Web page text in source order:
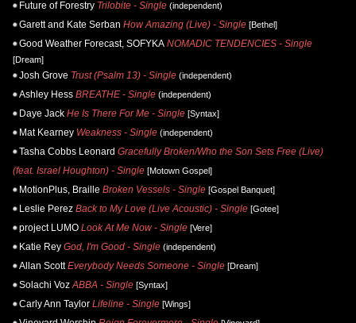
Future of Forestry Trilobite - Single (independent)
Garett and Kate Serban How Amazing (Live) - Single [Bethel]
Good Weather Forecast, SOFYKA NOMADIC TENDENCIES - Single
[Dream]
Josh Grove Trust (Psalm 13) - Single (independent)
Ashley Hess BREATHE - Single (independent)
Daye Jack He Is There For Me - Single [Syntax]
Mat Kearney Weakness - Single (independent)
Tasha Cobbs Leonard Gracefully Broken/Who the Son Sets Free (Live)
(feat. Israel Houghton) - Single [Motown Gospel]
MotionPlus, Braille Broken Vessels - Single [Gospel Banquet]
Leslie Perez Back to My Love (Live Acoustic) - Single [Gotee]
project LUMO Look At Me Now - Single [Vere]
Katie Rey God, I'm Good - Single (independent)
Allan Scott Everybody Needs Someone - Single [Dream]
Solachi Voz ABBA - Single [Syntax]
Carly Ann Taylor Lifeline - Single [Wings]